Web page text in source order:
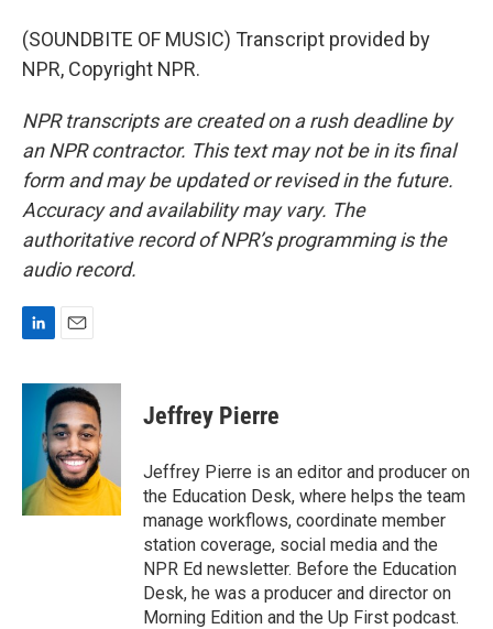
(SOUNDBITE OF MUSIC) Transcript provided by
NPR, Copyright NPR.
NPR transcripts are created on a rush deadline by
an NPR contractor. This text may not be in its final
form and may be updated or revised in the future.
Accuracy and availability may vary. The
authoritative record of NPR’s programming is the
audio record.
n
n
a
i
l
Jeffrey Pierre
Jeffrey Pierre is an editor and producer on
the Education Desk, where helps the team
manage workflows, coordinate member
station coverage, social media and the
NPR Ed newsletter. Before the Education
Desk, he was a producer and director on
Morning Edition and the Up First podcast.